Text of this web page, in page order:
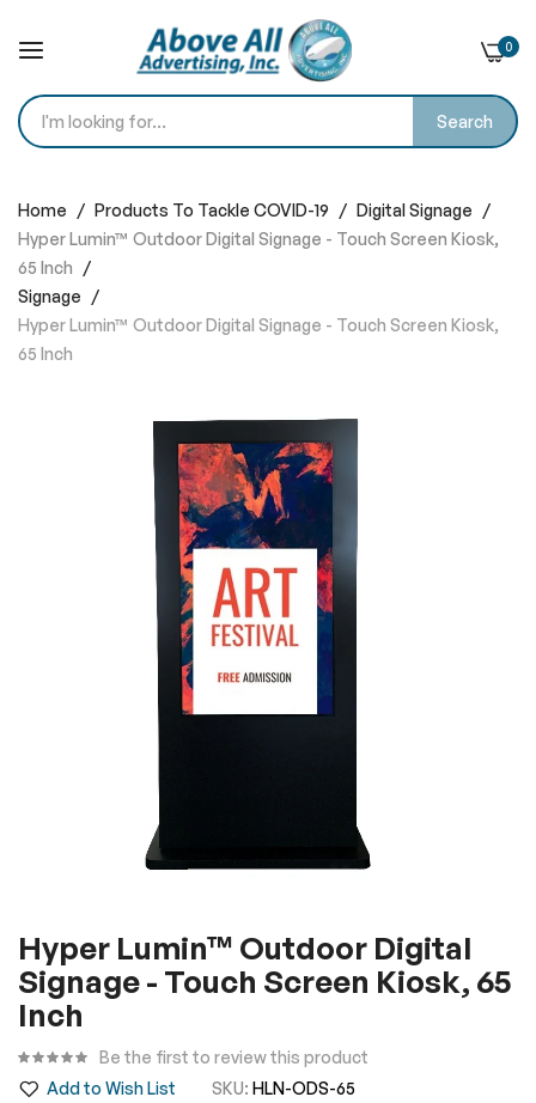
Search
0
to
Content
Home Products To Tackle COVID-19
Digital Signage
Hyper Lumin™ Outdoor Digital Signage - Touch Screen Kiosk,
65 Inch
Signage
Hyper Lumin™ Outdoor Digital Signage - Touch Screen Kiosk,
65 Inch
to
the
beginning
the
images
Hyper Lumin™ Outdoor Digital
Signage - Touch Screen Kiosk, 65
Inch
Add to Wish List SKU HLN-ODS-65
Be the first to review this product